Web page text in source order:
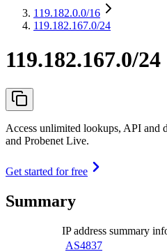
119.182.0.0/16
119.182.167.0/24
119.182.167.0/24
Access unlimited lookups, API and
and Probenet Live.
Get started for free
Summary
IP address summary
AS4837